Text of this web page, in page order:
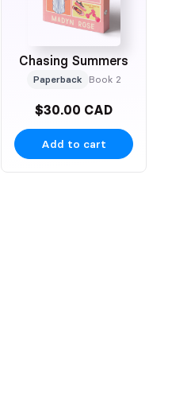
Chasing Summers
Paperback Book 2
$30.00 CAD
Add to cart